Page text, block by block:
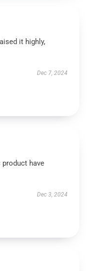
it highly,
Dec 7, 2024
have
Dec 3, 2024